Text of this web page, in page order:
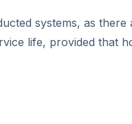
systems, as
life, provided that